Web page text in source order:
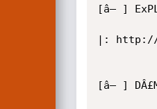
[â– ]
|: http://
[â– ]